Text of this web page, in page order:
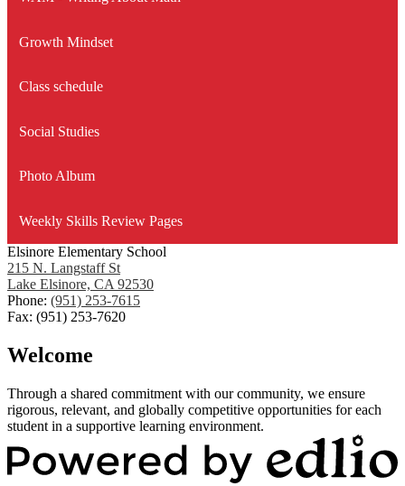
Growth Mindset
Class schedule
Social Studies
Photo Album
Weekly Skills Review Pages
Elsinore Elementary School
215 N. Langstaff St
Lake Elsinore, CA 92530
Phone: (951) 253-7615
Fax: (951) 253-7620
Welcome
Through a shared commitment with our community, we ensure
rigorous, relevant, and globally competitive opportunities for each
student in a supportive learning environment.